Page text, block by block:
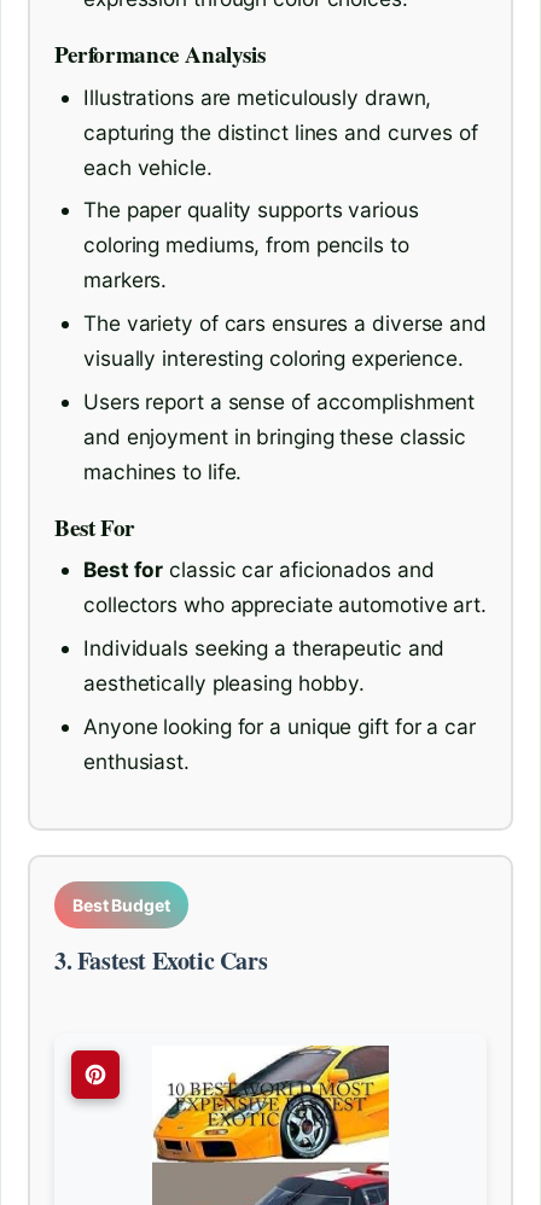
Performance Analysis
Illustrations are meticulously drawn,
capturing the distinct lines and curves of
each vehicle.
The paper quality supports various
coloring mediums, from pencils to
markers.
The variety of cars ensures a diverse and
visually interesting coloring experience.
Users report a sense of accomplishment
and enjoyment in bringing these classic
machines to life.
Best For
Best for classic car aficionados and
collectors who appreciate automotive art.
Individuals seeking a therapeutic and
aesthetically pleasing hobby.
Anyone looking for a unique gift for a car
enthusiast.
Best Budget
3. Fastest Exotic Cars